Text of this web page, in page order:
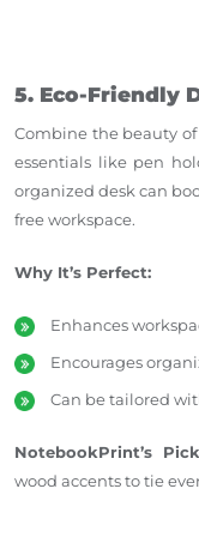
5. Eco-Friendly
Combine the beauty of
essentials like pen
organized desk can
free workspace.
Why It’s Perfect:
Enhances
Encourages
Can be tailored
NotebookPrint’s
wood accents to tie